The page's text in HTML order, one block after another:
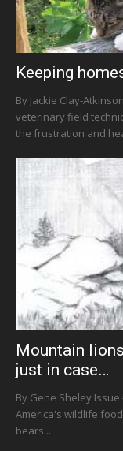
Keeping
By Jackie Clay-
veterinary field
the frustration and
Mountain
just in case…
By Gene Sheley
America's wildlife
bears...